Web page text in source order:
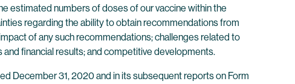
estimated numbers of doses of our vaccine within the
regarding the ability to obtain recommendations from
of any such recommendations; challenges related to
financial results; and competitive developments.
December 31, 2020 and in its subsequent reports on Form